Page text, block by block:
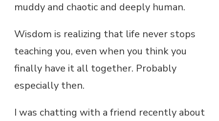
muddy and chaotic and deeply human.
Wisdom is realizing that life never stops
teaching you, even when you think you
finally have it all together. Probably
especially then.
I was chatting with a friend recently about